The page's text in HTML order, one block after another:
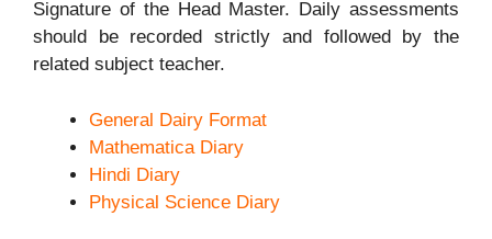
Signature of the Head Master. Daily assessments
should be recorded strictly and followed by the
related subject teacher.
General Dairy Format
Mathematica Diary
Hindi Diary
Physical Science Diary